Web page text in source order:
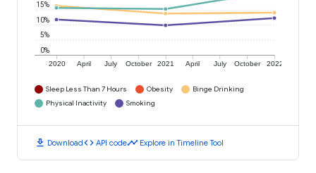
2020 April July October 2021 April July October 2022
0%
5%
10%
15%
Sleep Less Than 7 Hours Obesity
Binge Drinking
Physical Inactivity
Smoking
download Downloadcode API codetimeline Explore in Timeline Tool